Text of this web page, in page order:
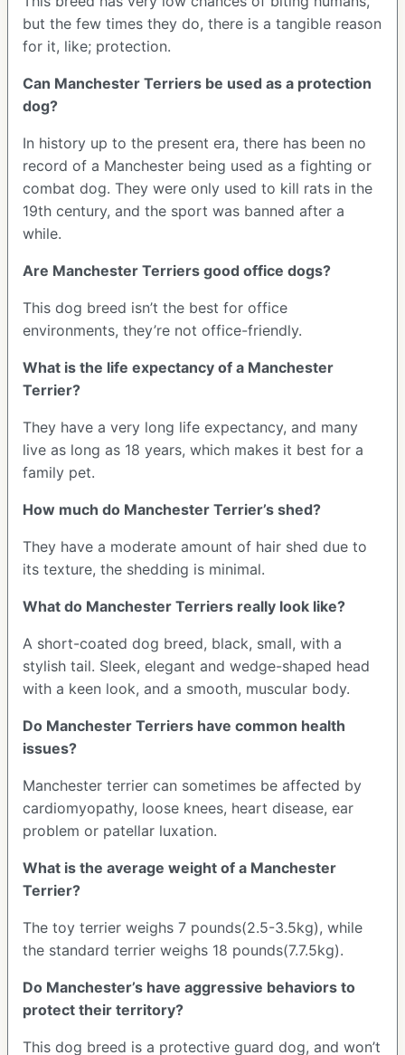
but the few times they do, there is a tangible reason
for it, like; protection.
Can Manchester Terriers be used as a protection
dog?
In history up to the present era, there has been no
record of a Manchester being used as a fighting or
combat dog. They were only used to kill rats in the
19th century, and the sport was banned after a
while.
Are Manchester Terriers good office dogs?
This dog breed isn’t the best for office
environments, they’re not office-friendly.
What is the life expectancy of a Manchester
Terrier?
They have a very long life expectancy, and many
live as long as 18 years, which makes it best for a
family pet.
How much do Manchester Terrier’s shed?
They have a moderate amount of hair shed due to
its texture, the shedding is minimal.
What do Manchester Terriers really look like?
A short-coated dog breed, black, small, with a
stylish tail. Sleek, elegant and wedge-shaped head
with a keen look, and a smooth, muscular body.
Do Manchester Terriers have common health
issues?
Manchester terrier can sometimes be affected by
cardiomyopathy, loose knees, heart disease, ear
problem or patellar luxation.
What is the average weight of a Manchester
Terrier?
The toy terrier weighs 7 pounds(2.5-3.5kg), while
the standard terrier weighs 18 pounds(7.7.5kg).
Do Manchester’s have aggressive behaviors to
protect their territory?
This dog breed is a protective guard dog, and won’t